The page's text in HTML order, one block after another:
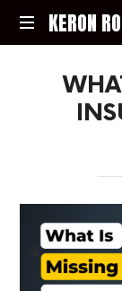
KERON
KERON
Strategy,
in